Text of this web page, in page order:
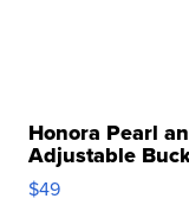
Honora Pearl
Adjustable
$49